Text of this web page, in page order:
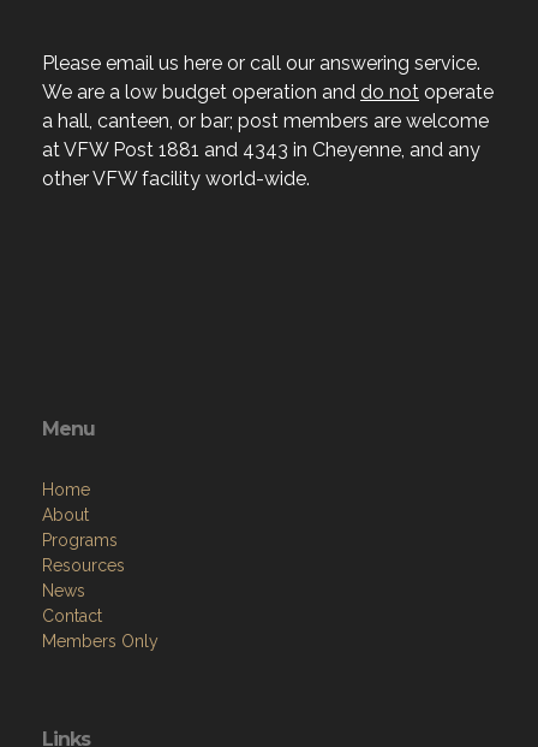
Please email us here or call our answering service.
We are a low budget operation and do not operate
a hall, canteen, or bar; post members are welcome
at VFW Post 1881 and 4343 in Cheyenne, and any
other VFW facility world-wide.
Menu
Home
About
Programs
Resources
News
Contact
Members Only
Links